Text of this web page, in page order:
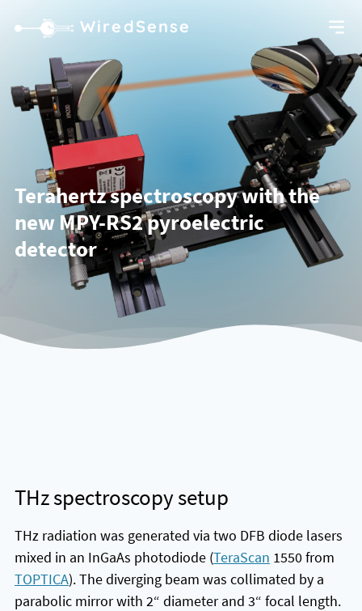
WiredSense
Terahertz spectroscopy with the
new MPY-RS2 pyroelectric
detector
THz spectroscopy setup
THz radiation was generated via two DFB diode lasers
mixed in an InGaAs photodiode (TeraScan 1550 from
TOPTICA). The diverging beam was collimated by a
parabolic mirror with 2“ diameter and 3“ focal length.